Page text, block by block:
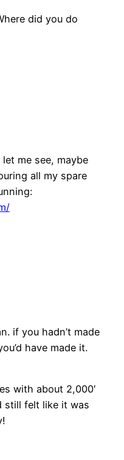
did you do
me see, maybe
all my spare
if you hadn’t made
have made it.
with about 2,000′
still felt like it was